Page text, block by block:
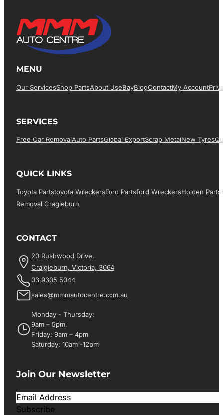
MENU
Our ServicesShop PartsAbout UsEBayBlogContactMy Account
SERVICES
Free Car RemovalAuto PartsGlobal ExportScrap MetalNew Tyres
QUICK LINKS
Toyota PartsToyota WreckersFord PartsFord WreckersHolden Parts
Removal Cragieburn
CONTACT
20 Rushwood Drive,
Craigieburn, Victoria, 3064
03 9305 5044
sales@mmmautocentre.com.au
Monday - Thursday:
9am – 5pm,
Friday: 9am – 4pm
Saturday: 10am -12pm
Join Our Newsletter
Subscribe